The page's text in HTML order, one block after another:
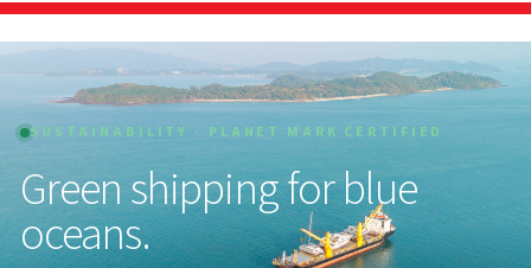
SUSTAINABILITY · PLANET MARK CERTIFIED
Green shipping for blue
oceans.